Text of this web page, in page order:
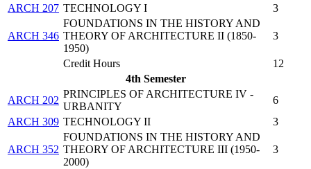
ARCH 207 TECHNOLOGY I 3
ARCH 346
FOUNDATIONS IN THE HISTORY AND
THEORY OF ARCHITECTURE II (1850-
1950)
3
Credit Hours
12
4th Semester
ARCH 202
PRINCIPLES OF ARCHITECTURE IV -
URBANITY
6
ARCH 309 TECHNOLOGY II 3
ARCH 352
FOUNDATIONS IN THE HISTORY AND
THEORY OF ARCHITECTURE III (1950-
2000)
3